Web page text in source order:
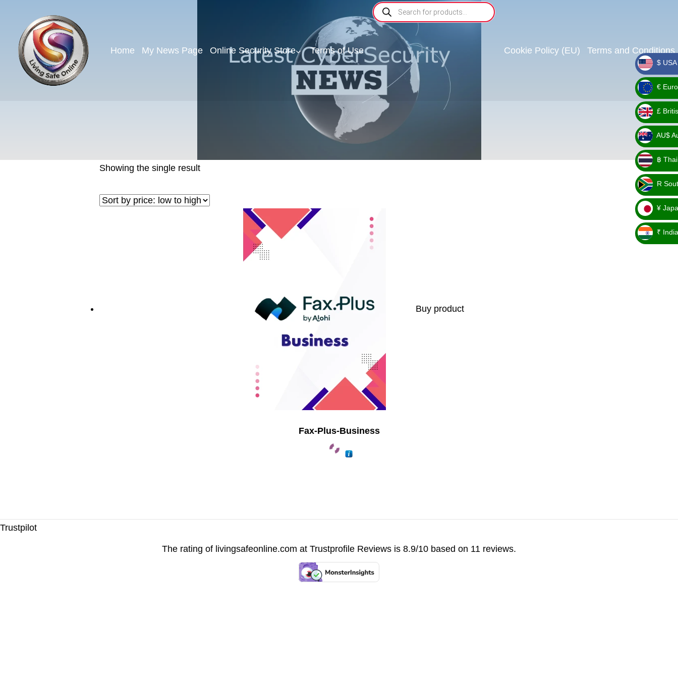
Home My News Page Online Security Store Terms of Use Cookie Policy (EU) Terms and Conditions
Showing the single result
Buy product
Fax-Plus-Business
Trustpilot
The rating of livingsafeonline.com at Trustprofile Reviews is 8.9/10 based on 11 reviews.
_ $
$
_ €
€
_ £
£
_
AU$
AU$
_ ฿
฿
_ R
R
_ ¥
¥
_ ₹
₹